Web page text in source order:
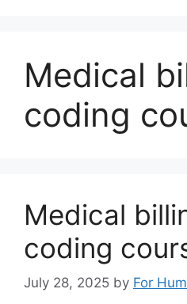
Medical
coding
Medical
coding
July 28, 2025 by For